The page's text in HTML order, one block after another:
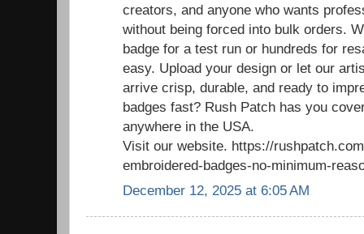
creators, and anyone who wants
without being forced into bulk orders.
badge for a test run or hundreds for
easy. Upload your design or let our
arrive crisp, durable, and ready to
badges fast? Rush Patch has you
anywhere in the USA.
Visit our website. https://
embroidered-badges-no-minimum-
December 12, 2025 at 6:05 AM